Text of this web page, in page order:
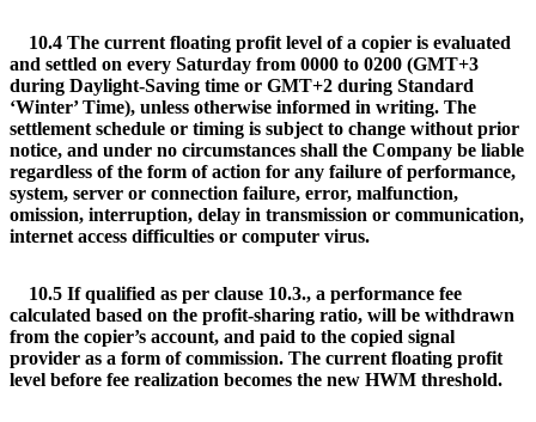
10.4 The current floating profit level of a copier is evaluated
and settled on every Saturday from 0000 to 0200 (GMT+3
during Daylight-Saving time or GMT+2 during Standard
‘Winter’ Time), unless otherwise informed in writing. The
settlement schedule or timing is subject to change without prior
notice, and under no circumstances shall the Company be liable
regardless of the form of action for any failure of performance,
system, server or connection failure, error, malfunction,
omission, interruption, delay in transmission or communication,
internet access difficulties or computer virus.
10.5 If qualified as per clause 10.3., a performance fee
calculated based on the profit-sharing ratio, will be withdrawn
from the copier’s account, and paid to the copied signal
provider as a form of commission. The current floating profit
level before fee realization becomes the new HWM threshold.